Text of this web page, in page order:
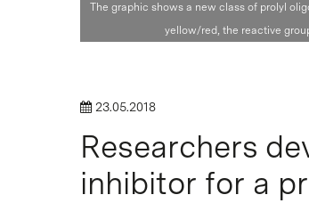
The graphic shows a new class of prolyl
yellow/red, the reactive
23.05.2018
Researchers
inhibitor for a